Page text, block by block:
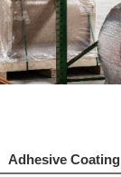
Adhesive Coating